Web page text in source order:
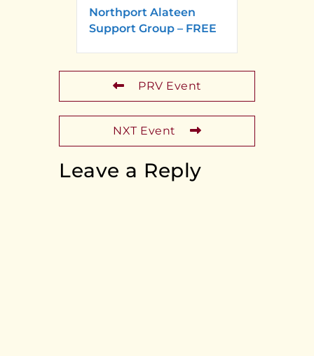
Northport Alateen
Support Group – FREE
PRV Event
NXT Event
Leave a Reply